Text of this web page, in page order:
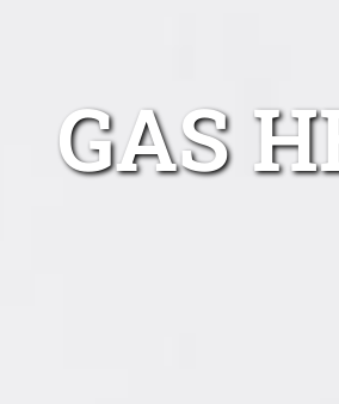
GAS